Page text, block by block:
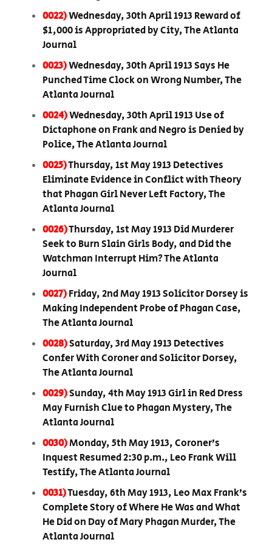
0022)Wednesday, 30th April 1913 Reward of
$1,000 is Appropriated by City, The Atlanta
Journal
0023)Wednesday, 30th April 1913 Says He
Punched Time Clock on Wrong Number, The
Atlanta Journal
0024)Wednesday, 30th April 1913 Use of
Dictaphone on Frank and Negro is Denied by
Police, The Atlanta Journal
0025)Thursday, 1st May 1913 Detectives
Eliminate Evidence in Conflict with Theory
that Phagan Girl Never Left Factory, The
Atlanta Journal
0026)Thursday, 1st May 1913 Did Murderer
Seek to Burn Slain Girls Body, and Did the
Watchman Interrupt Him? The Atlanta
Journal
0027)Friday, 2nd May 1913 Solicitor Dorsey is
Making Independent Probe of Phagan Case,
The Atlanta Journal
0028)Saturday, 3rd May 1913 Detectives
Confer With Coroner and Solicitor Dorsey,
The Atlanta Journal
0029)Sunday, 4th May 1913 Girl in Red Dress
May Furnish Clue to Phagan Mystery, The
Atlanta Journal
0030)Monday, 5th May 1913, Coroner’s
Inquest Resumed 2:30 p.m., Leo Frank Will
Testify, The Atlanta Journal
0031)Tuesday, 6th May 1913, Leo Max Frank’s
Complete Story of Where He Was and What
He Did on Day of Mary Phagan Murder, The
Atlanta Journal